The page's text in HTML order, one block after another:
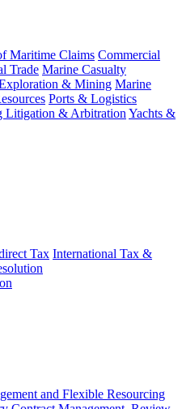
Maritime Claims Commercial
Trade Marine Casualty
& Mining Marine
Ports & Logistics
Litigation & Arbitration Yachts &
Tax International Tax &
and Flexible Resourcing